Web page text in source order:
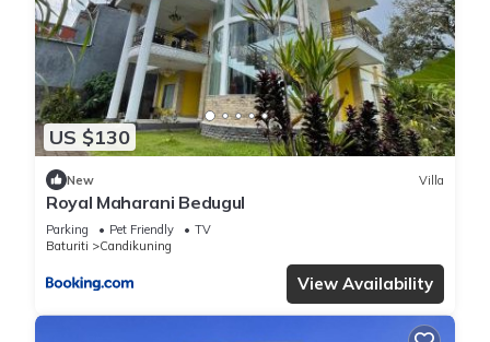
US $130
New Villa
Royal Maharani Bedugul
Parking Pet Friendly
TV
Baturiti
Candikuning
View Availability